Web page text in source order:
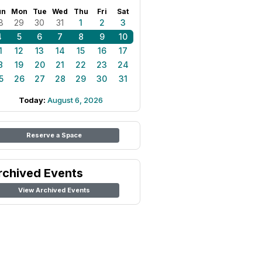
Mon Tue Wed Thu Fri Sat
29 30 31 1 2
3
5 6 7 8 9
10
12 13 14 15 16
17
19 20 21 22 23
24
26 27 28 29 30 31
Today: August 6, 2026
Reserve a Space
Events
View Archived Events